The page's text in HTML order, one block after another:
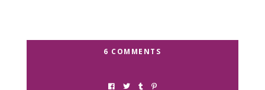
6 COMMENTS